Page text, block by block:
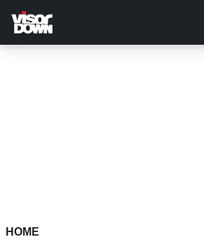
main
content
HOME